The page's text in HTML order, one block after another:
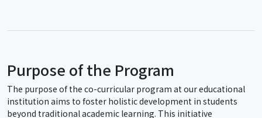
Purpose of the Program
The purpose of the co-curricular program at our educational
institution aims to foster holistic development in students
beyond traditional academic learning. This initiative